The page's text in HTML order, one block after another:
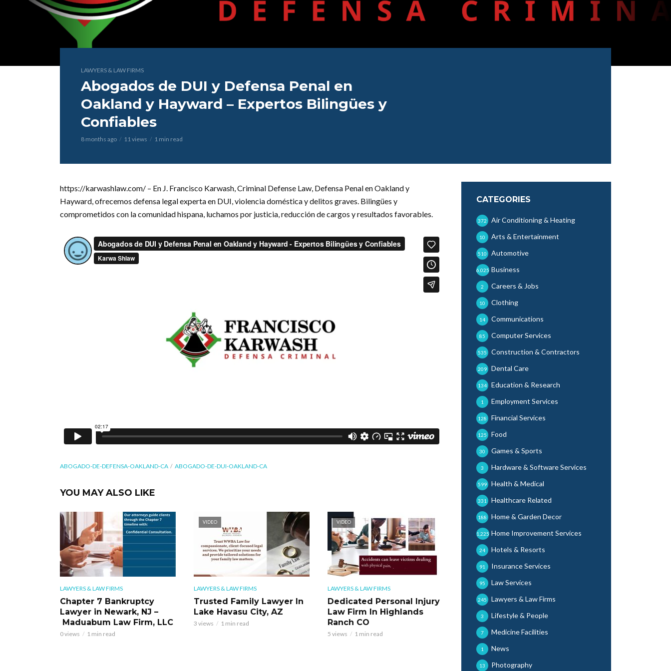
LAWYERS & LAW FIRMS
Abogados de DUI y Defensa Penal en
Oakland y Hayward – Expertos Bilingües y
Confiables
8 months ago 11 views 1 min read
https://karwashlaw.com/ – En J. Francisco Karwash, Criminal Defense Law, Defensa Penal en Oakland y
Hayward, ofrecemos defensa legal experta en DUI, violencia doméstica y delitos graves. Bilingües y
comprometidos con la comunidad hispana, luchamos por justicia, reducción de cargos y resultados favorables.
ABOGADO-DE-DEFENSA-OAKLAND-CA ABOGADO-DE-DUI-OAKLAND-CA
YOU MAY ALSO LIKE
LAWYERS & LAW FIRMS
Chapter 7 Bankruptcy
Lawyer in Newark, NJ –
Maduabum Law Firm, LLC
0 views 1 min read
VIDEO
LAWYERS & LAW FIRMS
Trusted Family Lawyer In
Lake Havasu City, AZ
3 views 1 min read
VIDEO
LAWYERS & LAW FIRMS
Dedicated Personal Injury
Law Firm In Highlands
Ranch CO
5 views 1 min read
CATEGORIES
Air Conditioning & Heating
372
Arts & Entertainment
10
Automotive
510
Business
6,025
Careers & Jobs
2
Clothing
10
Communications
14
Computer Services
85
Construction & Contractors
535
Dental Care
209
Education & Research
134
Employment Services
1
Financial Services
128
Food
125
Games & Sports
30
Hardware & Software Services
3
Health & Medical
599
Healthcare Related
331
Home & Garden Decor
188
Home Improvement Services
1,225
Hotels & Resorts
24
Insurance Services
91
Law Services
95
Lawyers & Law Firms
245
Lifestyle & People
3
Medicine Facilities
7
News
1
Photography
13